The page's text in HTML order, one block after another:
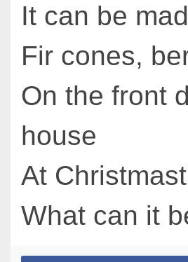
It can be
Fir cones,
On the front
house
At
What can it